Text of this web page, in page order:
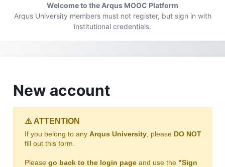
Skip to main contentWelcome to the Arqus MOOC Platform
Arqus University members must not register, but sign in with
institutional credentials.
New account
⚠️ ATTENTION
If you belong to any Arqus University, please DO NOT
fill out this form.
Please go back to the login pageand use the "Sign